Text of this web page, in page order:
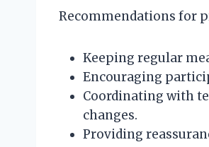
Recommendations for
Keeping regular
Encouraging
Coordinating with
changes.
Providing